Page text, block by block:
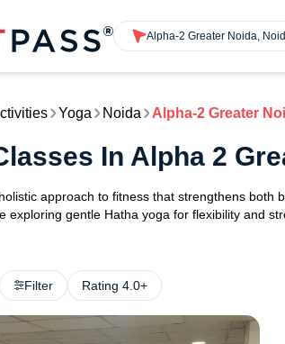
Alpha-2 Greater Noida,
Yoga Noida Alpha-2 Greater
In Alpha 2
approach to fitness that strengthens both
exploring gentle Hatha yoga for flexibility and
Filter Rating 4.0+